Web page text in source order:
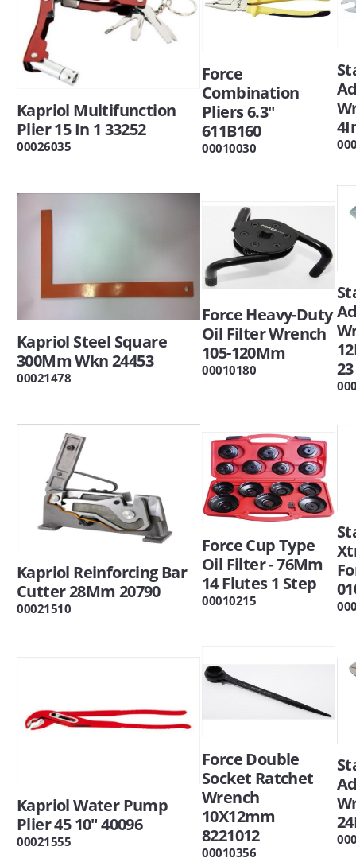
Kapriol Multifunction
Plier 15 In 1 33252
00026035
Force
Combination
Pliers 6.3"
611B160
00010030
Kapriol Steel Square
300Mm Wkn 24453
00021478
Force Heavy-Duty
Oil Filter Wrench
105-120Mm
00010180
23
Kapriol Reinforcing Bar
Cutter 28Mm 20790
00021510
Force Cup Type
Oil Filter - 76Mm
14 Flutes 1 Step
00010215
Kapriol Water Pump
Plier 45 10" 40096
00021555
Force Double
Socket Ratchet
Wrench
10X12mm
8221012
00010356